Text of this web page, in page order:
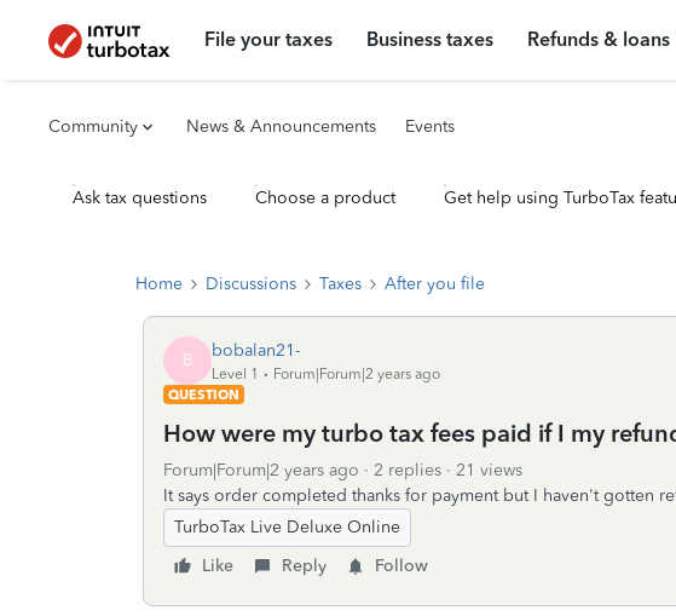
File your taxes Business taxes Refunds & loans
Community News & Announcements Events
Ask tax questions Choose a product Get help using TurboTax
Home Discussions Taxes After you file
B bobalan21-
Level 1
Forum|Forum|2 years ago
QUESTION
How were my turbo tax fees paid if I my
Forum|Forum|2 years ago 2 replies
21 views
It says order completed thanks for payment but I haven't gotten
TurboTax Live Deluxe Online
Like
Reply Follow